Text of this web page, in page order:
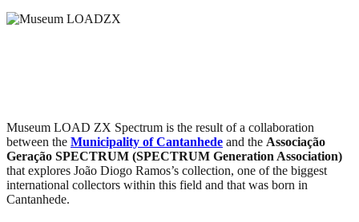
Museum LOAD ZX Spectrum is the result of a collaboration
between the Municipality of Cantanhede and the Associação
Geração SPECTRUM (SPECTRUM Generation Association)
that explores João Diogo Ramos’s collection, one of the biggest
international collectors within this field and that was born in
Cantanhede.